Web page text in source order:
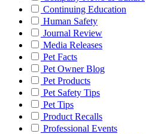
Continuing Education
Human Safety
Journal Review
Media Releases
Pet Facts
Pet Owner Blog
Pet Products
Pet Safety Tips
Pet Tips
Product Recalls
Professional Events